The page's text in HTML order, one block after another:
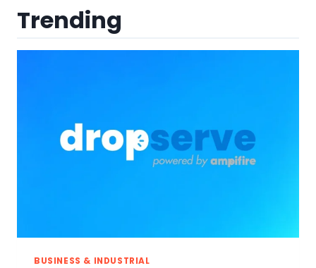
Trending
BUSINESS & INDUSTRIAL